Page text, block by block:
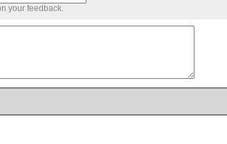
your feedback.